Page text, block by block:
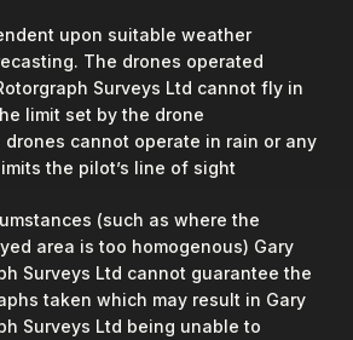
upon suitable weather
The drones operated
Surveys Ltd cannot fly in
limit set by the drone
drones cannot operate in rain or any
the pilot’s line of sight
(such as where the
area is too homogenous) Gary
Surveys Ltd cannot guarantee the
taken which may result in Gary
Surveys Ltd being unable to